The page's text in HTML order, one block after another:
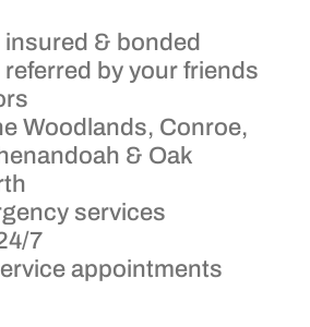
& bonded
by your friends
Woodlands, Conroe,
& Oak
services
7
appointments